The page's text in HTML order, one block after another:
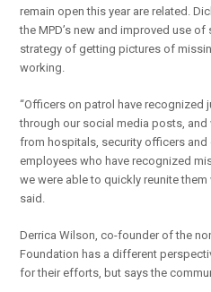
remain open this year are related.
the MPD’s new and improved use
strategy of getting pictures of
working.
“Officers on patrol have recognized
through our social media posts,
from hospitals, security officers and
employees who have recognized
we were able to quickly reunite
said.
Derrica Wilson, co-founder of the
Foundation has a different
for their efforts, but says the